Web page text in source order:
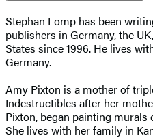
Stephan Lomp has been
publishers in Germany, the
States since 1996. He lives
Germany.
Amy Pixton is a mother of
Indestructibles after her
Pixton, began painting
She lives with her family in